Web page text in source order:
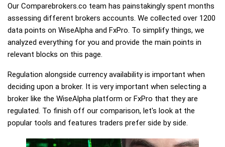
Our Comparebrokers.co team has painstakingly spent months
assessing different brokers accounts. We collected over 1200
data points on WiseAlpha and FxPro. To simplify things, we
analyzed everything for you and provide the main points in
relevant blocks on this page.
Regulation alongside currency availability is important when
deciding upon a broker. It is very important when selecting a
broker like the WiseAlpha platform or FxPro that they are
regulated. To finish off our comparison, let's look at the
popular tools and features traders prefer side by side.